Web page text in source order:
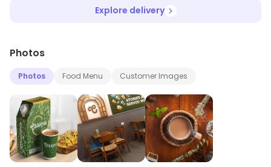
Explore delivery
Photos
Photos Food Menu Customer Images